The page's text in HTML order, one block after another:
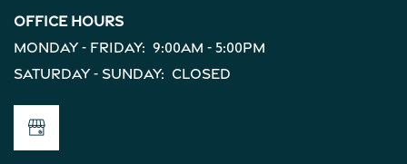
Office Hours
Monday - Friday: 9:00am - 5:00pm
Saturday - Sunday: Closed